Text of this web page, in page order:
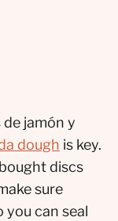
jamón y
dough is key.
discs
sure
you can seal